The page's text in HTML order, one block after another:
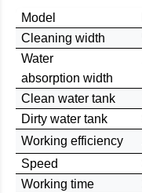
Model
C leaning width
Water
absorptionwidth
Clean water tank
Dirty water tank
Workingefficiency
Speed
Working time